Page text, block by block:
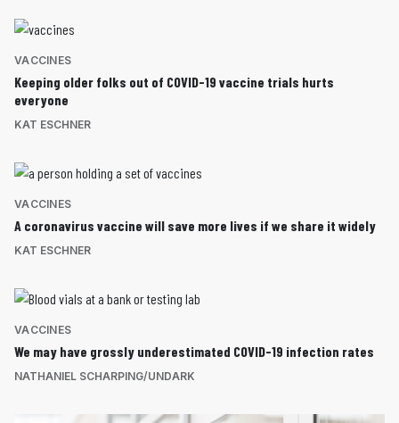
VACCINES
Keeping older folks out of COVID-19 vaccine trials hurts
everyone
KAT ESCHNER
VACCINES
A coronavirus vaccine will save more lives if we share it widely
KAT ESCHNER
VACCINES
We may have grossly underestimated COVID-19 infection rates
NATHANIEL SCHARPING/UNDARK